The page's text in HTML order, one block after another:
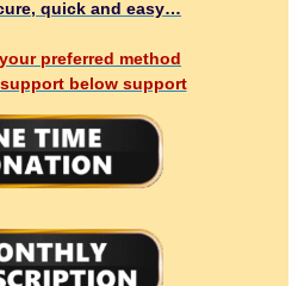
quick and easy…
preferred method
below support